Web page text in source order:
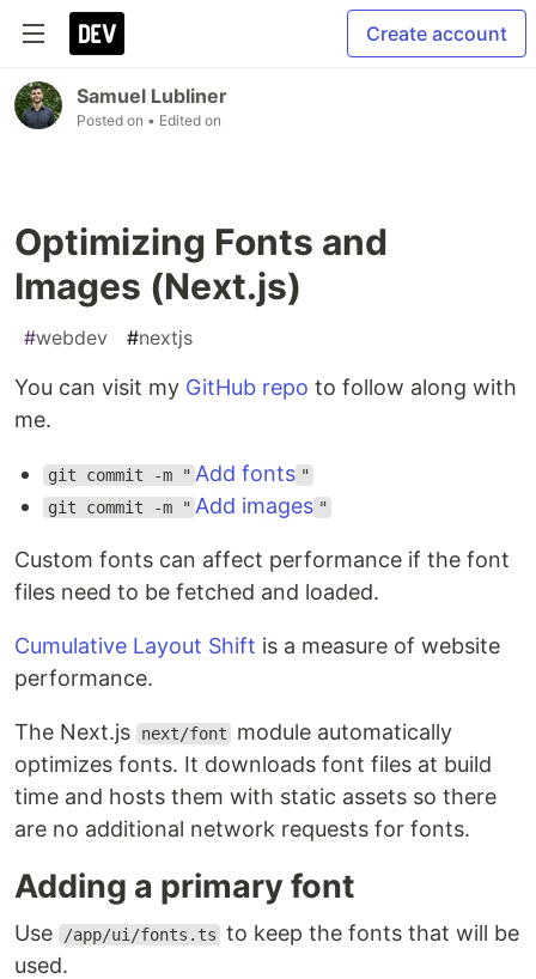
Create account
Samuel Lubliner
Posted on • Edited on
Optimizing Fonts and
Images (Next.js)
#webdev #nextjs
You can visit my GitHub repo to follow along with
me.
git commit -m " Add fonts "
git commit -m " Add images "
Custom fonts can affect performance if the font
files need to be fetched and loaded.
Cumulative Layout Shift is a measure of website
performance.
The Next.js next/font
module automatically
optimizes fonts. It downloads font files at build
time and hosts them with static assets so there
are no additional network requests for fonts.
Adding a primary font
Use /app/ui/fonts.ts to keep the fonts that will be
used.